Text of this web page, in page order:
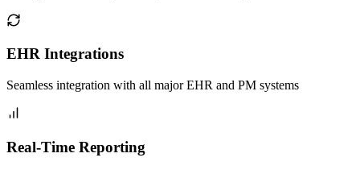
EHR Integrations
Seamless integration with all major EHR and PM systems
Real-Time Reporting